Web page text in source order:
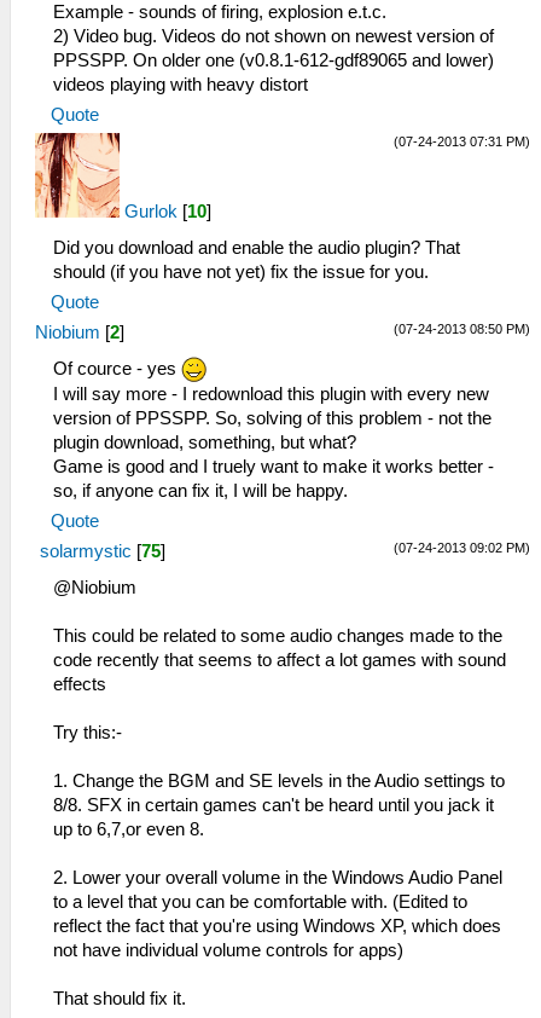
Example - sounds of firing, explosion e.t.c.
2) Video bug. Videos do not shown on newest version of
PPSSPP. On older one (v0.8.1-612-gdf89065 and lower)
videos playing with heavy distort
Quote
(07-24-2013 07:31 PM)
Gurlok [10]
Did you download and enable the audio plugin? That
should (if you have not yet) fix the issue for you.
Quote
(07-24-2013 08:50 PM)
Niobium [2]
Of cource - yes
I will say more - I redownload this plugin with every new
version of PPSSPP. So, solving of this problem - not the
plugin download, something, but what?
Game is good and I truely want to make it works better -
so, if anyone can fix it, I will be happy.
Quote
(07-24-2013 09:02 PM)
solarmystic [75]
@Niobium
This could be related to some audio changes made to the
code recently that seems to affect a lot games with sound
effects
Try this:-
1. Change the BGM and SE levels in the Audio settings to
8/8. SFX in certain games can't be heard until you jack it
up to 6,7,or even 8.
2. Lower your overall volume in the Windows Audio Panel
to a level that you can be comfortable with. (Edited to
reflect the fact that you're using Windows XP, which does
not have individual volume controls for apps)
That should fix it.